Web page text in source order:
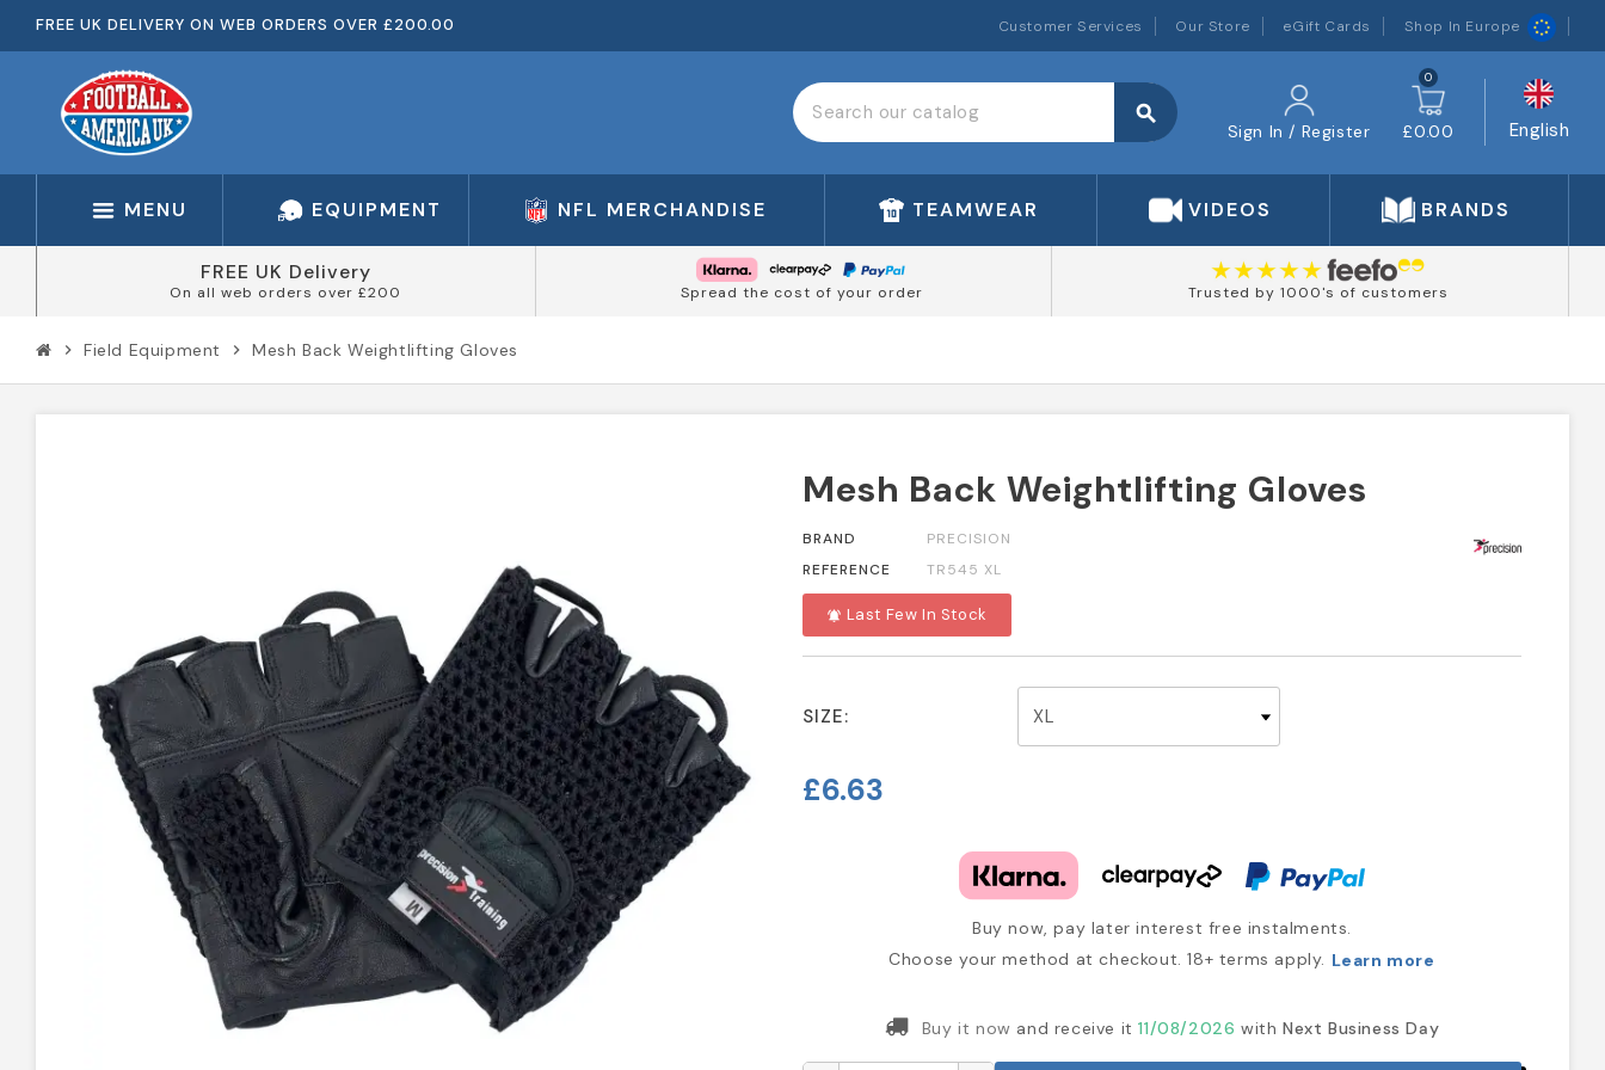
FREE UK DELIVERY ON WEB ORDERS OVER £200.00 Customer Services Our Store eGift Cards Shop In Europe
search
Sign In / Register
0
£0.00 English
MENU EQUIPMENT NFL MERCHANDISE TEAMWEAR VIDEOS BRANDS
FREE UK Delivery
On all web orders over £200 Spread the cost of your order Trusted by 1000's of customers
chevron_right Field Equipment chevron_right Mesh Back Weightlifting Gloves
Mesh Back Weightlifting Gloves
BRAND
PRECISION
REFERENCE
TR545 XL
notifications_active Last Few In Stock
SIZE:
£6.63
Buy now, pay later interest free instalments.
Choose your method at checkout. 18+ terms apply. Learn more
Buy it now and receive it11/08/2026 withNext Business Day